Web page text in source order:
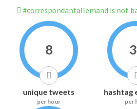
#correspondantallemand is not
8
unique tweets
per hour
hashtag
per